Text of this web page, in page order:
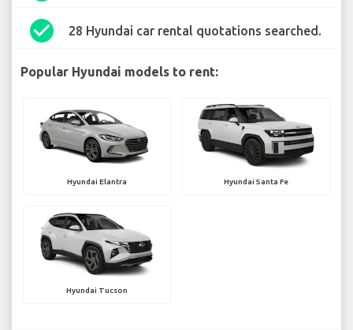
check_circle 28 Hyundai car rental quotations searched.
Popular Hyundai models to rent:
Hyundai Elantra Hyundai Santa Fe
Hyundai Tucson